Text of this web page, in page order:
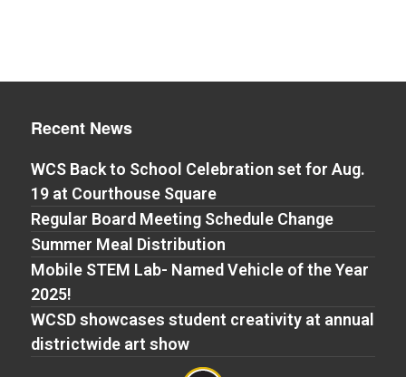
Recent News
WCS Back to School Celebration set for Aug.
19 at Courthouse Square
Regular Board Meeting Schedule Change
Summer Meal Distribution
Mobile STEM Lab- Named Vehicle of the Year
2025!
WCSD showcases student creativity at annual
districtwide art show